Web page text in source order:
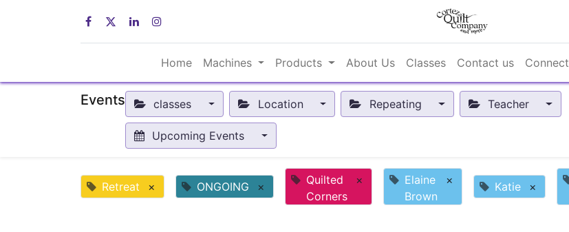
Home Machines Products About Us Classes Contact us Connect
Events classes Location Repeating Teacher
Upcoming Events
Retreat × ONGOING ×
Quilted
Corners
×
Elaine
Brown
× Katie ×